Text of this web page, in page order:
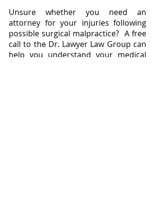
Unsure whether you need an
attorney for your injuries following
possible surgical malpractice?  A free
call to the Dr. Lawyer Law Group can
help you understand your medical